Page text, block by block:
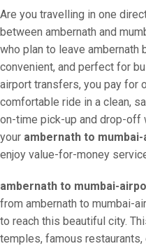
Are you travelling in one
between ambernath and
who plan to leave ambernath
convenient, and perfect for
airport transfers, you pay for
comfortable ride in a clean,
on-time pick-up and drop-off
your ambernath to
enjoy value-for-money
ambernath to mumbai-
from ambernath to mumbai-
to reach this beautiful city.
temples, famous